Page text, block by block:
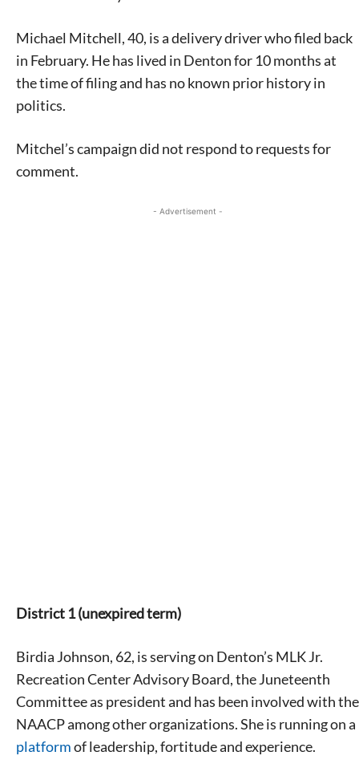
Michael Mitchell, 40, is a delivery driver who filed back
in February. He has lived in Denton for 10 months at
the time of filing and has no known prior history in
politics.
Mitchel’s campaign did not respond to requests for
comment.
- Advertisement -
District 1 (unexpired term)
Birdia Johnson, 62, is serving on Denton’s MLK Jr.
Recreation Center Advisory Board, the Juneteenth
Committee as president and has been involved with the
NAACP among other organizations. She is running on a
platformof leadership, fortitude and experience.